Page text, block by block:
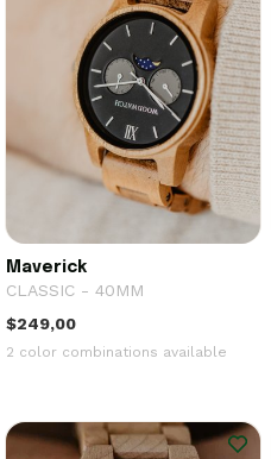
Maverick
CLASSIC - 40MM
$249,00
2 color combinations available